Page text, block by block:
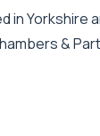
in Yorkshire
&